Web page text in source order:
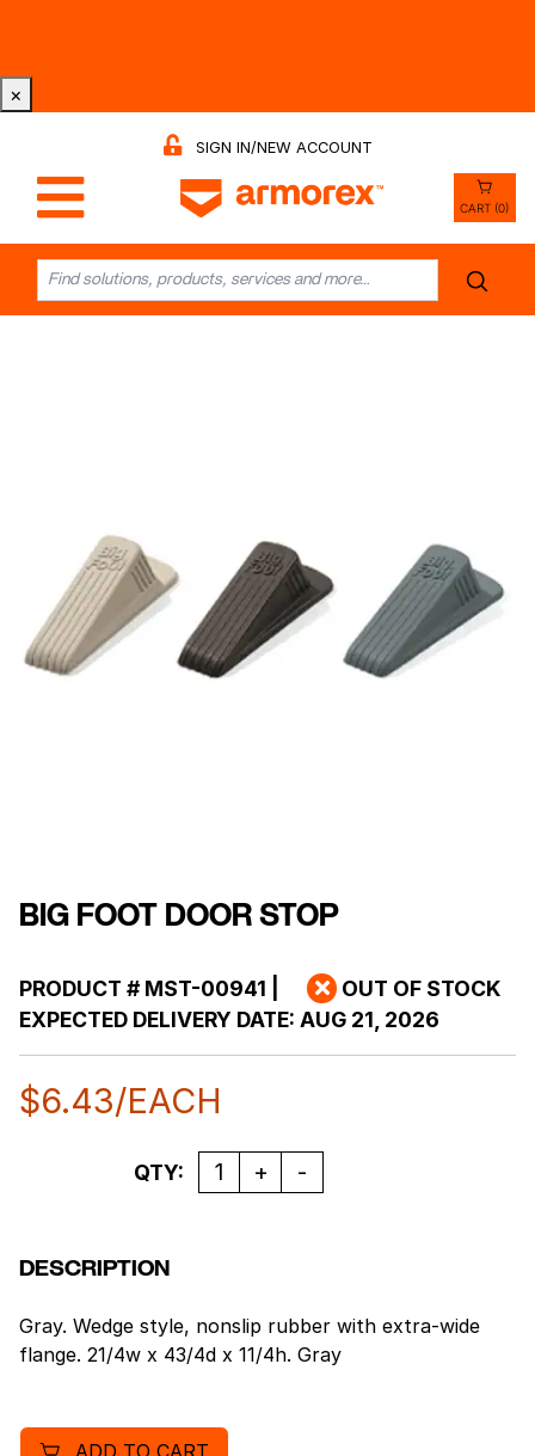
×
SIGN IN/NEW ACCOUNT
CART (0)
BIG FOOT DOOR STOP
PRODUCT #MST-00941
OUT OF STOCK
EXPECTED DELIVERY DATE: AUG 21, 2026
$6.43/EACH
Quantity
QTY:
DESCRIPTION
Gray. Wedge style, nonslip rubber with extra-wide
flange. 21/4w x 43/4d x 11/4h. Gray
ADD TO CART